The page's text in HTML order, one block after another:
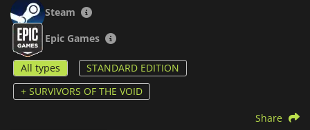
In
Risk of Rain 2,
survivors and you will unlock even more as play. Also, the
game features an online co-op multiplayer for up to four
players and special challenge modes to put your skills to the
test.
Steam
Epic Games
All types
STANDARD EDITION
+ SURVIVORS OF THE VOID
Share